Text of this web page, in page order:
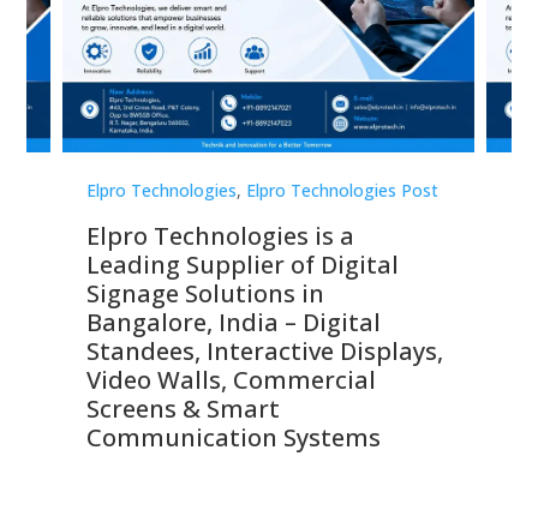
Elpro Technologies, Elpro Technologies Post
Elpro Technologies is a
Leading Supplier of Digital
Signage Solutions in
Bangalore, India – Digital
Standees, Interactive Displays,
Video Walls, Commercial
Screens & Smart
Communication Systems